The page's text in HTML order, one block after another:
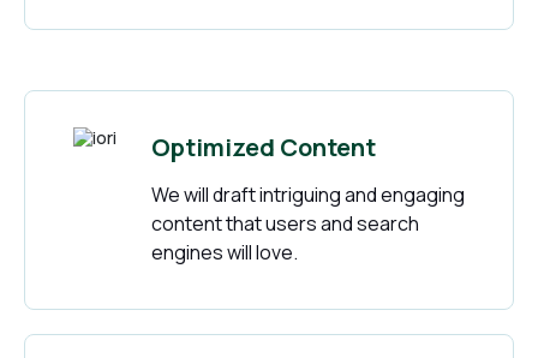
Optimized Content
We will draft intriguing and engaging
content that users and search
engines will love.